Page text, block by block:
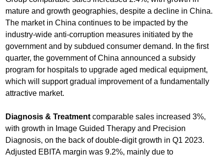
mature and growth geographies, despite a decline in China.
The market in China continues to be impacted by the
industry-wide anti-corruption measures initiated by the
government and by subdued consumer demand. In the first
quarter, the government of China announced a subsidy
program for hospitals to upgrade aged medical equipment,
which will support gradual improvement of a fundamentally
attractive market.
Diagnosis & Treatmentcomparable sales increased 3%,
with growth in Image Guided Therapy and Precision
Diagnosis, on the back of double-digit growth in Q1 2023.
Adjusted EBITA margin was 9.2%, mainly due to